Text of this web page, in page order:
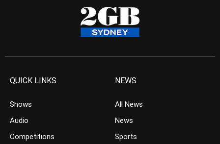
QUICK LINKS
Shows
Audio
Competitions
NEWS
All News
News
Sports